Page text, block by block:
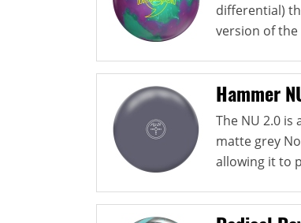
differential)
version of the
Hammer
The NU 2.0
matte grey
allowing it to